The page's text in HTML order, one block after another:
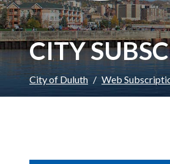
CITY
City of Duluth Web